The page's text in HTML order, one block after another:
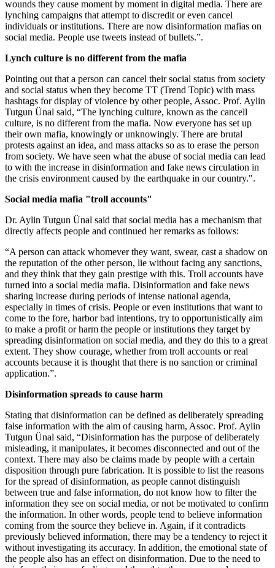
wounds they cause moment by moment in digital media. There are
lynching campaigns that attempt to discredit or even cancel
individuals or institutions. There are now disinformation mafias on
social media. People use tweets instead of bullets.”.
Lynch culture is no different from the mafia
Pointing out that a person can cancel their social status from society
and social status when they become TT (Trend Topic) with mass
hashtags for display of violence by other people, Assoc. Prof. Aylin
Tutgun Ünal said, “The lynching culture, known as the cancell
culture, is no different from the mafia. Now everyone has set up
their own mafia, knowingly or unknowingly. There are brutal
protests against an idea, and mass attacks so as to erase the person
from society. We have seen what the abuse of social media can lead
to with the increase in disinformation and fake news circulation in
the crisis environment caused by the earthquake in our country.".
Social media mafia "troll accounts"
Dr. Aylin Tutgun Ünal said that social media has a mechanism that
directly affects people and continued her remarks as follows:
“A person can attack whomever they want, swear, cast a shadow on
the reputation of the other person, lie without facing any sanctions,
and they think that they gain prestige with this. Troll accounts have
turned into a social media mafia. Disinformation and fake news
sharing increase during periods of intense national agenda,
especially in times of crisis. People or even institutions that want to
come to the fore, harbor bad intentions, try to opportunistically aim
to make a profit or harm the people or institutions they target by
spreading disinformation on social media, and they do this to a great
extent. They show courage, whether from troll accounts or real
accounts because it is thought that there is no sanction or criminal
application.”.
Disinformation spreads to cause harm
Stating that disinformation can be defined as deliberately spreading
false information with the aim of causing harm, Assoc. Prof. Aylin
Tutgun Ünal said, “Disinformation has the purpose of deliberately
misleading, it manipulates, it becomes disconnected and out of the
context. There may also be claims made by people with a certain
disposition through pure fabrication. It is possible to list the reasons
for the spread of disinformation, as people cannot distinguish
between true and false information, do not know how to filter the
information they see on social media, or not be motivated to confirm
the information. In other words, people tend to believe information
coming from the source they believe in. Again, if it contradicts
previously believed information, there may be a tendency to reject it
without investigating its accuracy. In addition, the emotional state of
the people also has an effect on disinformation. Due to the need to